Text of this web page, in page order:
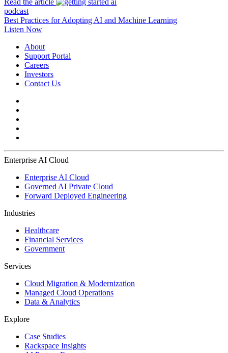
Read the article
podcast
Best Practices for Adopting AI and Machine Learning
Listen Now
About
Support Portal
Careers
Investors
Contact Us
Enterprise AI Cloud
Enterprise AI Cloud
Governed AI Private Cloud
Forward Deployed Engineering
Industries
Healthcare
Financial Services
Government
Services
Cloud Migration & Modernization
Managed Cloud Operations
Data & Analytics
Explore
Case Studies
Rackspace Insights